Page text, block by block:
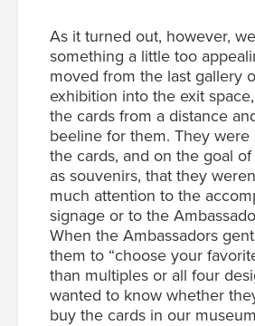
As it turned out, however,
something a little too
moved from the last gallery
exhibition into the exit
the cards from a distance
beeline for them. They were
the cards, and on the goal
as souvenirs, that they
much attention to the
signage or to the
When the Ambassadors
them to “choose your
than multiples or all four
wanted to know whether
buy the cards in our